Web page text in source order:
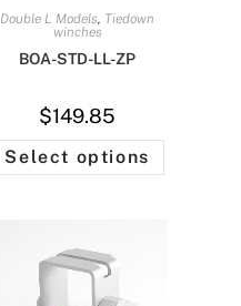
Double L Models, Tiedown
winches
BOA-STD-LL-ZP
$149.85
Select options